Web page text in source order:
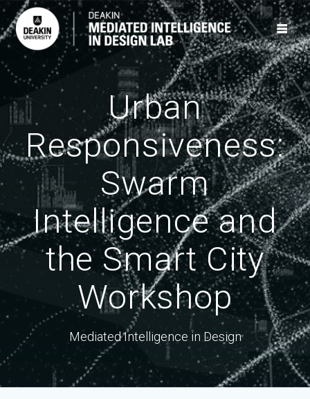
Skip
to
content
Urban
Responsiveness:
Swarm
Intelligence and
the Smart City
Workshop
Mediated Intelligence in Design